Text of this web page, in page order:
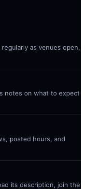
as venues open,
notes on what to expect
posted hours, and
its description, join the